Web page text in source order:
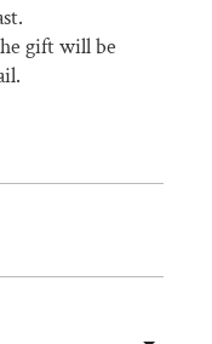
gift will be